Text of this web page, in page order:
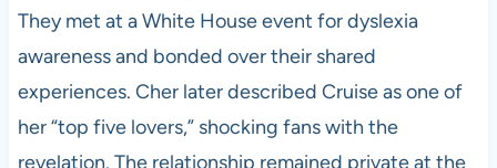
They met at a White House event for dyslexia
awareness and bonded over their shared
experiences. Cher later described Cruise as one of
her “top five lovers,” shocking fans with the
revelation. The relationship remained private at the